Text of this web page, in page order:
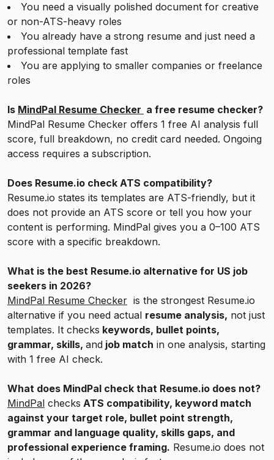
You need a visually polished document for creative
or non-ATS-heavy roles
You already have a strong resume and just need a
professional template fast
You are applying to smaller companies or freelance
roles
Is MindPal Resume Checker a free resume checker?
MindPal Resume Checker offers 1 free AI analysis full
score, full breakdown, no credit card needed. Ongoing
access requires a subscription.
Does Resume.io check ATS compatibility?
Resume.io states its templates are ATS-friendly, but it
does not provide an ATS score or tell you how your
content is performing. MindPal gives you a 0–100 ATS
score with a specific breakdown.
What is the best Resume.io alternative for US job
seekers in 2026?
MindPal Resume Checker is the strongest Resume.io
alternative if you need actual resume analysis, not just
templates. It checks keywords, bullet points,
grammar, skills, and job match in one analysis, starting
with 1 free AI check.
What does MindPal check that Resume.io does not?
MindPal checks ATS compatibility, keyword match
against your target role, bullet point strength,
grammar and language quality, skills gaps, and
professional experience framing. Resume.io does not